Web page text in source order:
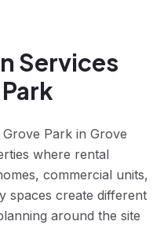
Services
Park in Grove
where rental
commercial units,
spaces create different
around the site